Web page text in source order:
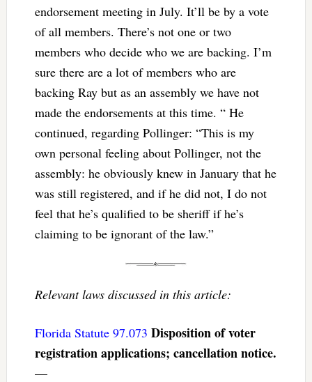
endorsement meeting in July. It’ll be by a vote
of all members. There’s not one or two
members who decide who we are backing. I’m
sure there are a lot of members who are
backing Ray but as an assembly we have not
made the endorsements at this time. “ He
continued, regarding Pollinger: “This is my
own personal feeling about Pollinger, not the
assembly: he obviously knew in January that he
was still registered, and if he did not, I do not
feel that he’s qualified to be sheriff if he’s
claiming to be ignorant of the law.”
Relevant laws discussed in this article:
Florida Statute 97.073 Disposition of voter
registration applications; cancellation notice.
—